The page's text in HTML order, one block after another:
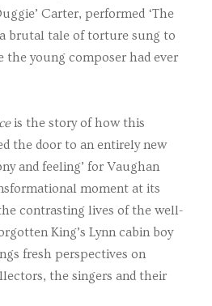
Carter, performed ‘The
brutal tale of torture sung to
young composer had ever
is the story of how this
the door to an entirely new
and feeling’ for Vaughan
moment at its
contrasting lives of the well-
King’s Lynn cabin boy
fresh perspectives on
the singers and their